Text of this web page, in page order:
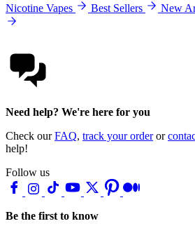
Nicotine Vapes
Best Sellers New
Need help? We're here for you
Check ourFAQ, track your orderor
help!
Follow us
Be the first to know